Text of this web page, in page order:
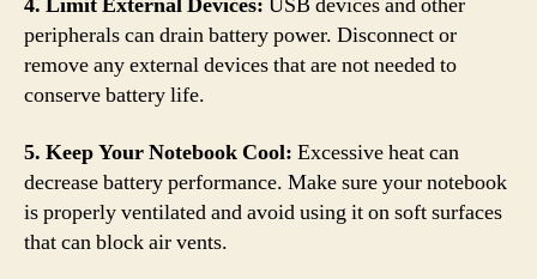
peripherals can drain battery power. Disconnect or
remove any external devices that are not needed to
conserve battery life.
5. Keep Your Notebook Cool: Excessive heat can
decrease battery performance. Make sure your notebook
is properly ventilated and avoid using it on soft surfaces
that can block air vents.